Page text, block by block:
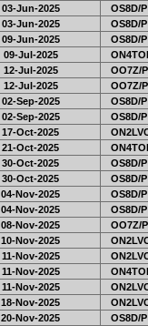
03-Jun-2025
OS8D/P
03-Jun-2025
OS8D/P
09-Jun-2025
OS8D/P
09-Jul-2025
12-Jul-2025
OO7Z/P
12-Jul-2025
OO7Z/P
02-Sep-2025
OS8D/P
02-Sep-2025
OS8D/P
17-Oct-2025
21-Oct-2025
30-Oct-2025
OS8D/P
30-Oct-2025
OS8D/P
04-Nov-2025
OS8D/P
04-Nov-2025
OS8D/P
08-Nov-2025
OO7Z/P
10-Nov-2025
11-Nov-2025
11-Nov-2025
11-Nov-2025
18-Nov-2025
20-Nov-2025
OS8D/P